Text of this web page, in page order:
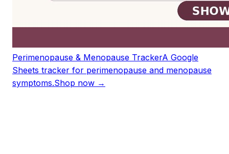
Perimenopause & Menopause TrackerA Google
Sheets tracker for perimenopause and menopause
symptoms.Shop now →